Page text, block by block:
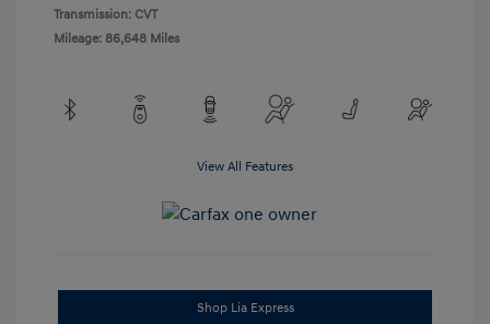
Transmission: CVT
Mileage: 86,648 Miles
View All Features
Shop Lia Express